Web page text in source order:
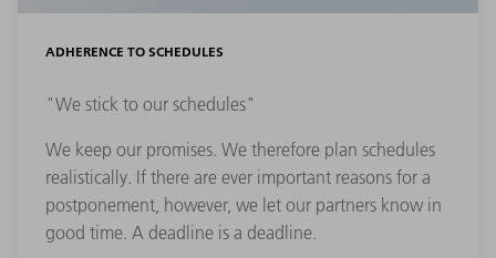
ADHERENCE TO SCHEDULES
"We stick to our schedules"
We keep our promises. We therefore plan schedules
realistically. If there are ever important reasons for a
postponement, however, we let our partners know in
good time. A deadline is a deadline.